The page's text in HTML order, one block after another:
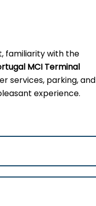
familiarity with the
MCI Terminal
services, parking, and
experience.